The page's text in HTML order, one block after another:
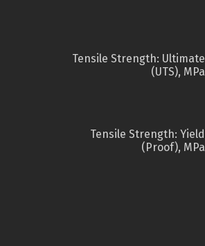
Tensile Strength: Ultimate
(UTS), MPa
Tensile Strength: Yield
(Proof), MPa